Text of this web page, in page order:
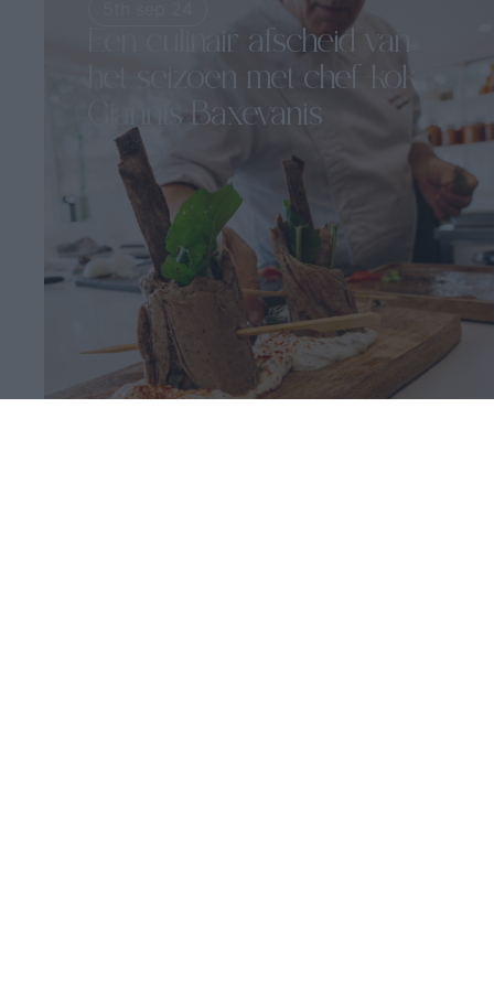
Een culinair afscheid van
het seizoen met chef-kok
Giannis Baxevanis